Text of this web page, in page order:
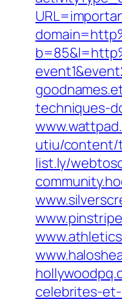
techniques-
utiu/content/
list.ly/
celebrites-